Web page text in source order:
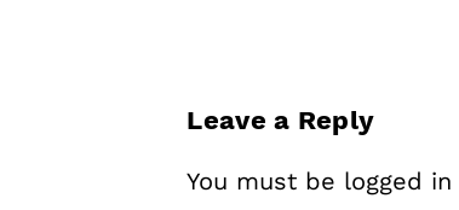
Leave a Reply
You must be logged in